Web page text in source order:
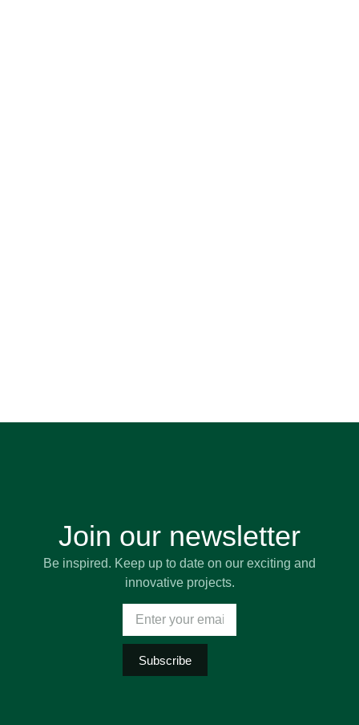
Join our newsletter
Be inspired. Keep up to date on our exciting and
innovative projects.
Subscribe